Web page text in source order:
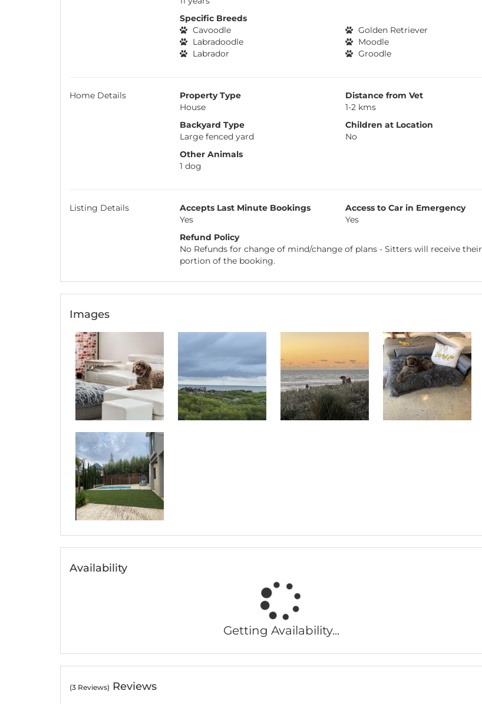
Specific Breeds
Cavoodle
Golden Retriever
Labradoodle
Moodle
Labrador
Groodle
Home Details
Property Type
House
Backyard Type
Large fenced yard
Other Animals
1 dog
Distance from Vet
1-2 kms
Children at Location
No
Listing Details
Accepts Last Minute Bookings
Yes
Access to Car in Emergency
Yes
Refund Policy
No Refunds for change of mind/change of plans - Sitters will receive their
portion of the booking.
Images
Availability
Getting Availability...
(3 Reviews) Reviews